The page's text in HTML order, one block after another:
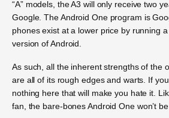
“A” models, the A3 will only receive two
Google. The Android One program is
phones exist at a lower price by running
version of Android.
As such, all the inherent strengths of the
are all of its rough edges and warts. If
nothing here that will make you hate it.
fan, the bare-bones Android One won’t